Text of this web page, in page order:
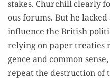
stakes. Churchill clear­ly
ous forums. But he
influ­ence the British
rely­ing on paper
gence and com­mon
repeat the destruc­tion of